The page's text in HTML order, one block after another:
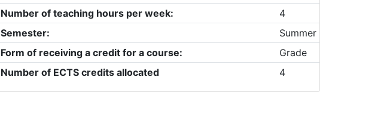
Number of teaching hours per week:
4
Semester:
Summer
Form of receiving a credit for a course:
Grade
Number of ECTS credits allocated
4